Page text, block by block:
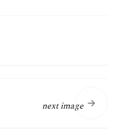
next image